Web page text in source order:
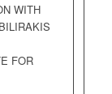
WITH
FOR